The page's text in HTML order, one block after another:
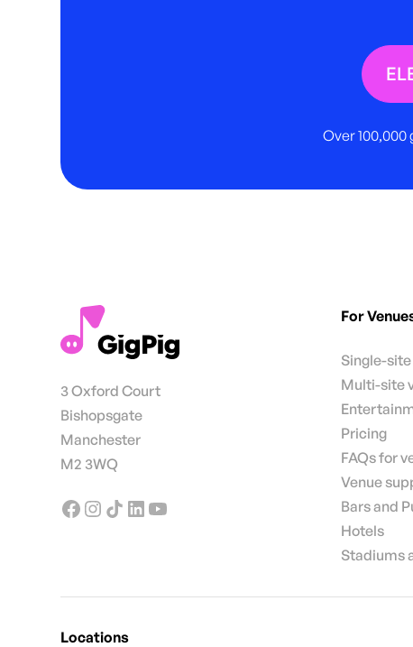
Over
3 Oxford Court
Bishopsgate
Manchester
M2 3WQ
For
Single-
Multi-site
Pricing
FAQs for
Venue
Bars and
Hotels
Stadiums
Locations